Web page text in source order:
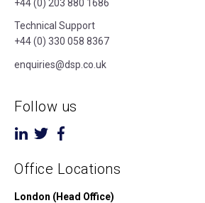
+44 (0) 203 880 1686
Technical Support
+44 (0) 330 058 8367
enquiries@dsp.co.uk
Follow us
Office Locations
London (Head Office)